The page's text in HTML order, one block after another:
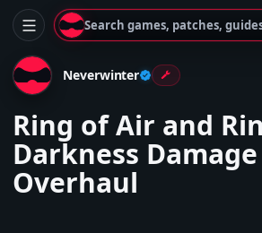
Search games, patches,
Neverwinter
Ring of Air and
Darkness Damage
Overhaul